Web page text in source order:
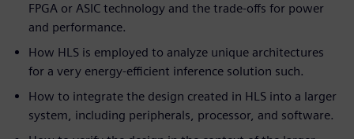
FPGA or ASIC technology and the trade-offs for power
and performance.
How HLS is employed to analyze unique architectures
for a very energy-efficient inference solution such.
How to integrate the design created in HLS into a larger
system, including peripherals, processor, and software.